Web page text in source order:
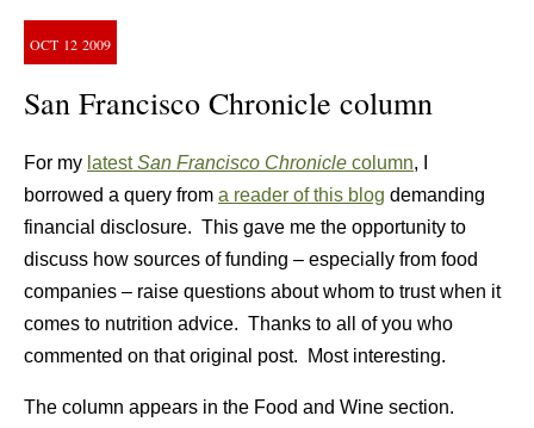
OCT 12 2009
San Francisco Chronicle column
For my latestSan Francisco Chronicle column, I
borrowed a query from a reader of this blog demanding
financial disclosure. This gave me the opportunity to
discuss how sources of funding – especially from food
companies – raise questions about whom to trust when it
comes to nutrition advice. Thanks to all of you who
commented on that original post. Most interesting.
The column appears in the Food and Wine section.